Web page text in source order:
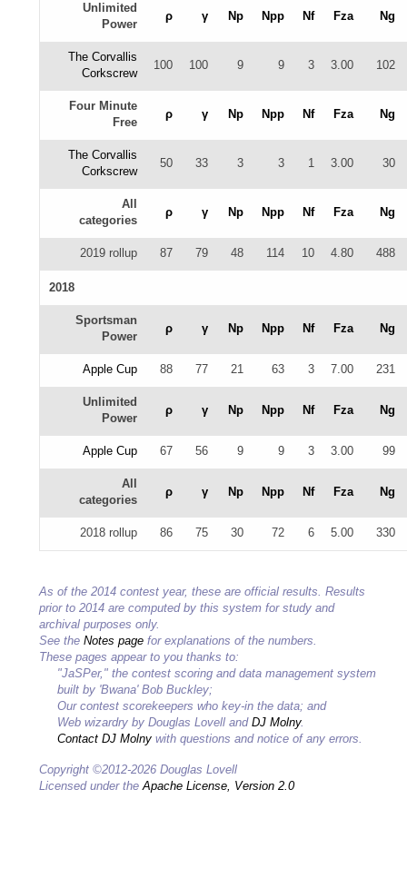
Unlimited
Power
ρ γ Np Npp Nf Fza Ng
The Corvallis
Corkscrew
100 100 9 9 3 3.00 102
Four Minute
Free
ρ γ Np Npp Nf Fza Ng
The Corvallis
Corkscrew
50 33 3 3 1 3.00 30
All
categories
ρ γ Np Npp Nf Fza Ng
2019 rollup 87 79 48 114 10 4.80 488
2018
Sportsman
Power
ρ γ Np Npp Nf Fza Ng
Apple Cup 88 77 21 63 3 7.00 231
Unlimited
Power
ρ γ Np Npp Nf Fza Ng
Apple Cup 67 56 9 9 3 3.00 99
All
categories
ρ γ Np Npp Nf Fza Ng
2018 rollup 86 75 30 72 6 5.00 330
As of the 2014 contest year, these are official results. Results
prior to 2014 are computed by this system for study and
archival purposes only.
See the Notes page for explanations of the numbers.
These pages appear to you thanks to:
"JaSPer," the contest scoring and data management system
built by 'Bwana' Bob Buckley;
Our contest scorekeepers who key-in the data; and
Web wizardry by Douglas Lovell and DJ Molny.
Contact DJ Molny with questions and notice of any errors.
Copyright ©2012-2026 Douglas Lovell
Licensed under theApache License, Version 2.0